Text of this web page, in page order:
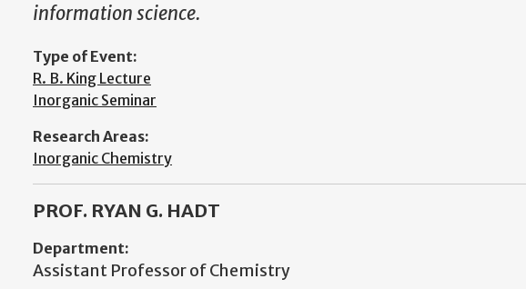
information science.
Type of Event:
R. B. King Lecture
Inorganic Seminar
Research Areas:
Inorganic Chemistry
PROF. RYAN G. HADT
Department:
Assistant Professor of Chemistry